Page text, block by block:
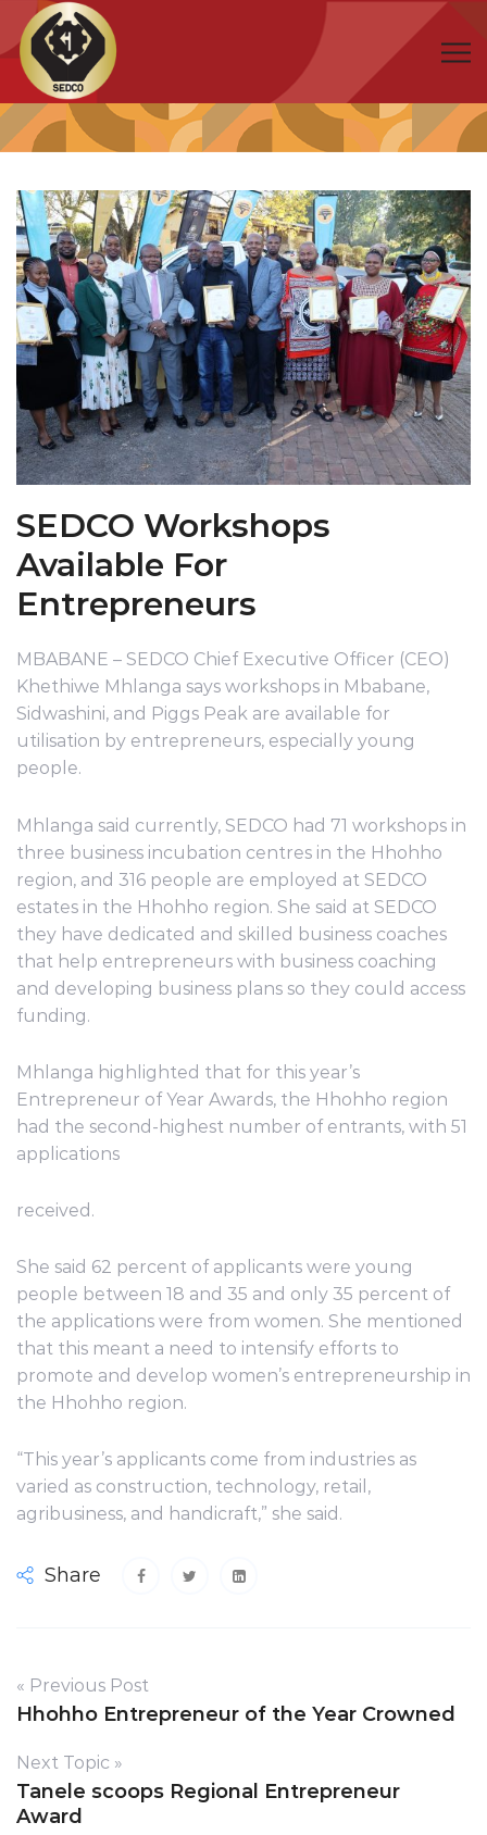
SEDCO Workshops
Available For
Entrepreneurs
MBABANE – SEDCO Chief Executive Officer (CEO)
Khethiwe Mhlanga says workshops in Mbabane,
Sidwashini, and Piggs Peak are available for
utilisation by entrepreneurs, especially young
people.
Mhlanga said currently, SEDCO had 71 workshops in
three business incubation centres in the Hhohho
region, and 316 people are employed at SEDCO
estates in the Hhohho region. She said at SEDCO
they have dedicated and skilled business coaches
that help entrepreneurs with business coaching
and developing business plans so they could access
funding.
Mhlanga highlighted that for this year’s
Entrepreneur of Year Awards, the Hhohho region
had the second-highest number of entrants, with 51
applications
received.
She said 62 percent of applicants were young
people between 18 and 35 and only 35 percent of
the applications were from women. She mentioned
that this meant a need to intensify efforts to
promote and develop women’s entrepreneurship in
the Hhohho region.
“This year’s applicants come from industries as
varied as construction, technology, retail,
agribusiness, and handicraft,” she said.
Share
« Previous Post
Hhohho Entrepreneur of the Year Crowned
Next Topic »
Tanele scoops Regional Entrepreneur
Award